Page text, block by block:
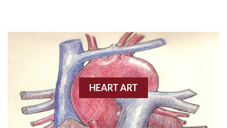
Anterior wall M.I.
Anterior-lateral M.I.
Anterior-lateral M.I.
HEART ART